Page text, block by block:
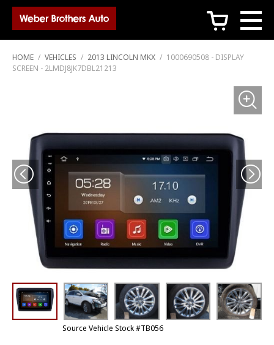
c
HOME / VEHICLES / 2013 LINCOLN MKX / 1000690508 - DISPLAY
SCREEN - 2LMDJ8JK7DBL21213
Source Vehicle Stock #TB056